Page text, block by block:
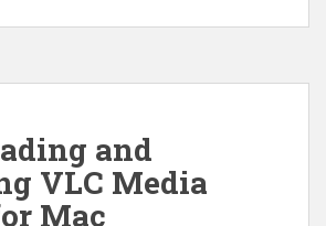
and
VLC Media
Mac